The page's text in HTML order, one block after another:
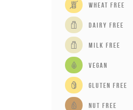
wheat free
dairy free
milk free
vegan
gluten free
Nut Free